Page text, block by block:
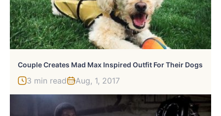
Couple Creates Mad Max Inspired Outfit For Their Dogs
3 min read Aug, 1, 2017